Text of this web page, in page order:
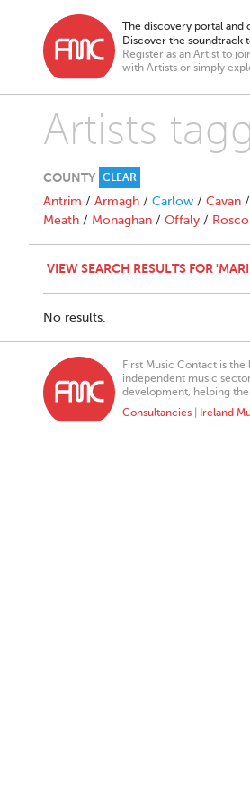
The discovery portal and
Discover the soundtrack
Register as an Artist to
with Artists or simply
Artists
COUNTY CLEAR
Antrim / Armagh / Carlow / Cavan /
Meath / Monaghan / Offaly /
VIEW SEARCH RESULTS FOR
No results.
First Music Contact is
independent music
development, helping
Consultancies
Ireland